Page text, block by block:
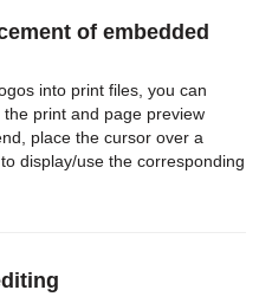
of embedded
into print files, you can
print and page preview
place the cursor over a
display/use the corresponding